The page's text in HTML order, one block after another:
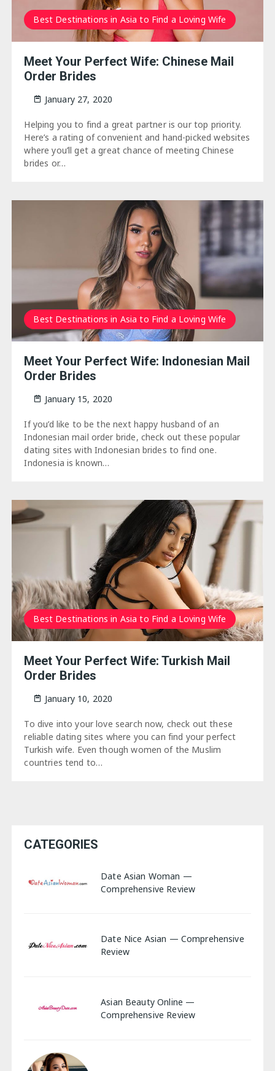
Best Destinations in Asia to Find a Loving Wife
Meet Your Perfect Wife: Chinese Mail
Order Brides
January 27, 2020
Helping you to find a great partner is our top priority.
Here’s a rating of convenient and hand-picked websites
where you’ll get a great chance of meeting Chinese
brides or…
Best Destinations in Asia to Find a Loving Wife
Meet Your Perfect Wife: Indonesian Mail
Order Brides
January 15, 2020
If you’d like to be the next happy husband of an
Indonesian mail order bride, check out these popular
dating sites with Indonesian brides to find one.
Indonesia is known…
Best Destinations in Asia to Find a Loving Wife
Meet Your Perfect Wife: Turkish Mail
Order Brides
January 10, 2020
To dive into your love search now, check out these
reliable dating sites where you can find your perfect
Turkish wife. Even though women of the Muslim
countries tend to…
CATEGORIES
Date Asian Woman —
Comprehensive Review
Date Nice Asian — Comprehensive
Review
Asian Beauty Online —
Comprehensive Review